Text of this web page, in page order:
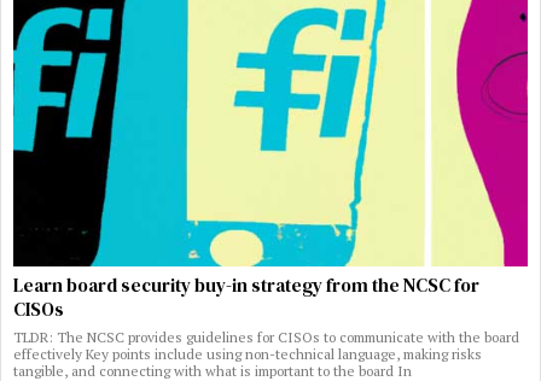
Learn board security buy-in strategy from the NCSC for
CISOs
TLDR: The NCSC provides guidelines for CISOs to communicate with the board
effectively Key points include using non-technical language, making risks
tangible, and connecting with what is important to the board In